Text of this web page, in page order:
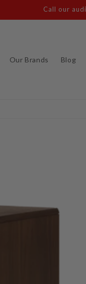
Call our
Our Brands Blog